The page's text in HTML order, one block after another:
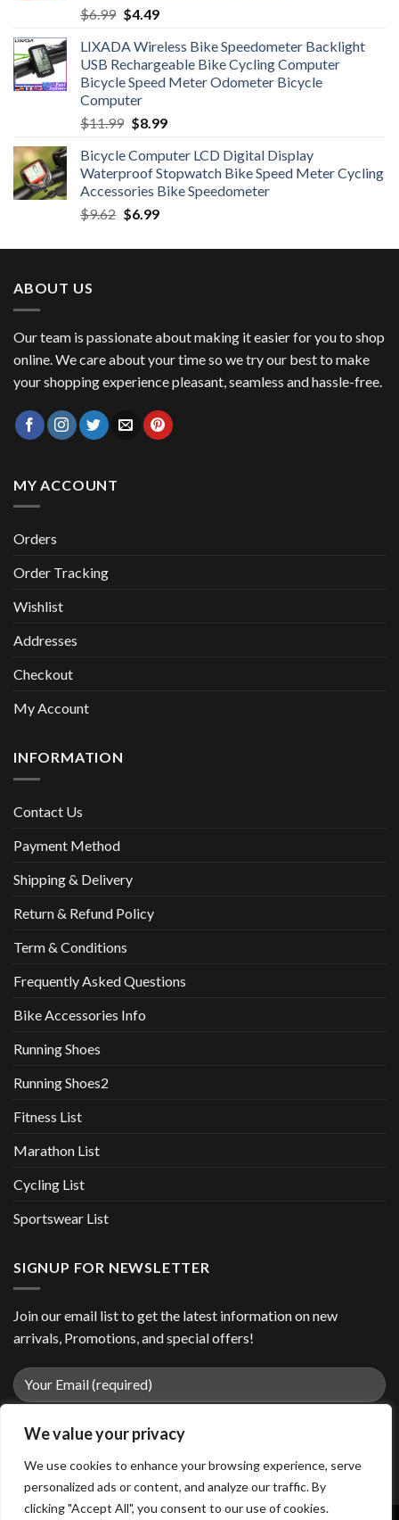
We value your privacy
We use cookies to enhance your browsing experience, serve
personalized ads or content, and analyze our traffic. By
clicking "Accept All", you consent to our use of cookies.
$6.99 Original
was:
$6.99.
$4.49Current
is:
$4.49.
LIXADA Wireless Bike Speedometer Backlight
USB Rechargeable Bike Cycling Computer
Bicycle Speed Meter Odometer Bicycle
Computer
$11.99 Original
was:
$11.99.
$8.99Current
is:
$8.99.
Bicycle Computer LCD Digital Display
Waterproof Stopwatch Bike Speed Meter Cycling
Accessories Bike Speedometer
$9.62 Original
was:
$6.99Current
is:
ABOUT US
Our team is passionate about making it easier for you to shop
online. We care about your time so we try our best to make
your shopping experience pleasant, seamless and hassle-free.
MY ACCOUNT
Orders
Order Tracking
Wishlist
Addresses
Checkout
My Account
INFORMATION
Contact Us
Payment Method
Shipping & Delivery
Return & Refund Policy
Term & Conditions
Frequently Asked Questions
Bike Accessories Info
Running Shoes
Running Shoes2
Fitness List
Marathon List
Cycling List
Sportswear List
SIGNUP FOR NEWSLETTER
Join our email list to get the latest information on new
arrivals, Promotions, and special offers!